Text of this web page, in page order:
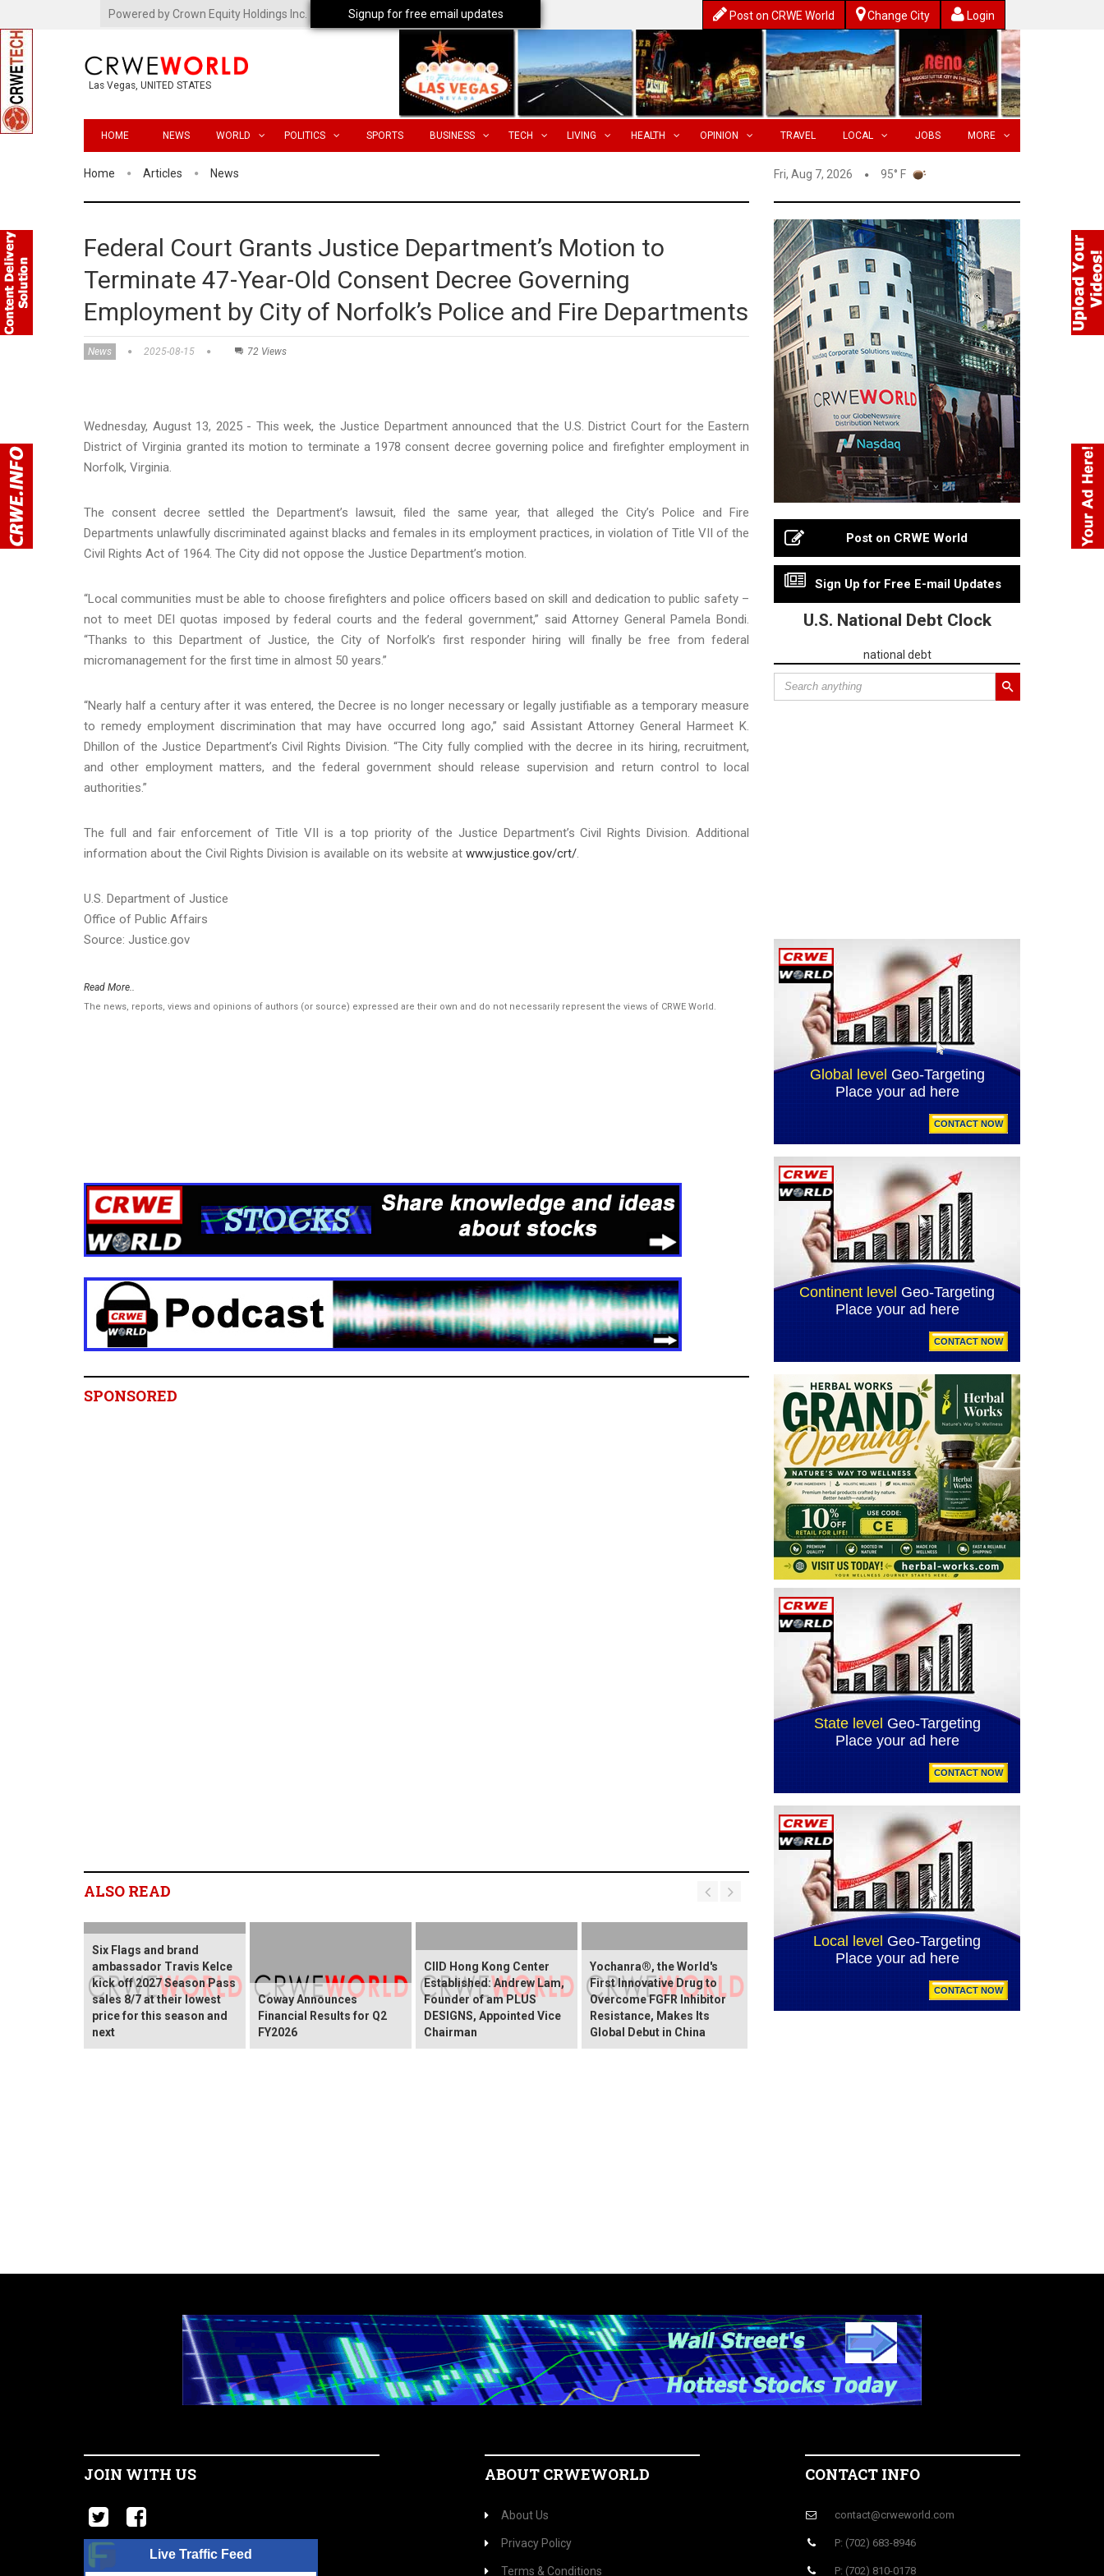
Powered by Crown Equity Holdings Inc. Post on CRWE World Change City Login
Las Vegas, UNITED STATES
HOME NEWS WORLD POLITICS SPORTS BUSINESS TECH LIVING HEALTH OPINION TRAVEL LOCAL JOBS MORE
Home Articles News Fri, Aug 7, 2026 95° F
Federal Court Grants Justice Department’s Motion to
Terminate 47-Year-Old Consent Decree Governing
Employment by City of Norfolk’s Police and Fire Departments
News 2025-08-15 72 Views
Wednesday, August 13, 2025 - This week, the Justice Department announced that the U.S. District Court for the Eastern
District of Virginia granted its motion to terminate a 1978 consent decree governing police and firefighter employment in
Norfolk, Virginia.
The consent decree settled the Department’s lawsuit, filed the same year, that alleged the City’s Police and Fire
Departments unlawfully discriminated against blacks and females in its employment practices, in violation of Title VII of the
Civil Rights Act of 1964. The City did not oppose the Justice Department’s motion.
“Local communities must be able to choose firefighters and police officers based on skill and dedication to public safety –
not to meet DEI quotas imposed by federal courts and the federal government,” said Attorney General Pamela Bondi.
“Thanks to this Department of Justice, the City of Norfolk’s first responder hiring will finally be free from federal
micromanagement for the first time in almost 50 years.”
“Nearly half a century after it was entered, the Decree is no longer necessary or legally justifiable as a temporary measure
to remedy employment discrimination that may have occurred long ago,” said Assistant Attorney General Harmeet K.
Dhillon of the Justice Department’s Civil Rights Division. “The City fully complied with the decree in its hiring, recruitment,
and other employment matters, and the federal government should release supervision and return control to local
authorities.”
The full and fair enforcement of Title VII is a top priority of the Justice Department’s Civil Rights Division. Additional
information about the Civil Rights Division is available on its website at www.justice.gov/crt/.
U.S. Department of Justice
Office of Public Affairs
Source: Justice.gov
Read More..
The news, reports, views and opinions of authors (or source) expressed are their own and do not necessarily represent the views of CRWE World.
SPONSORED
ALSO READ
Six Flags and brand
ambassador Travis Kelce
kick off 2027 Season Pass
sales 8/7 at their lowest
price for this season and
next
Coway Announces
Financial Results for Q2
FY2026
CIID Hong Kong Center
Established: Andrew Lam,
Founder of am PLUS
DESIGNS, Appointed Vice
Chairman
Yochanra®, the World's
First Innovative Drug to
Overcome FGFR Inhibitor
Resistance, Makes Its
Global Debut in China
Post on CRWE World
Sign Up for Free E-mail Updates
U.S. National Debt Clock
national debt
Signup for free email updates
JOIN WITH US
Live Traffic Feed
ABOUT CRWEWORLD
About Us
Privacy Policy
Terms & Conditions
CONTACT INFO
contact@crweworld.com
P: (702) 683-8946
P: (702) 810-0178